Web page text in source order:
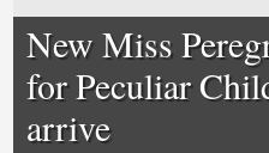
New Miss
for Peculiar
arrive